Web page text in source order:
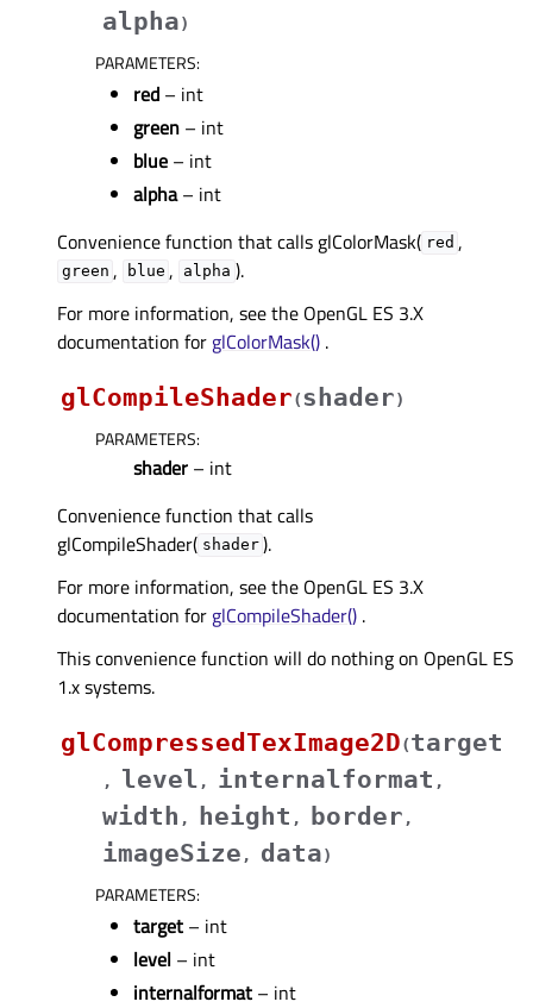
alpha)
PARAMETERS:
red – int
green – int
blue – int
alpha– int
Convenience function that calls glColorMask( red ,
green , blue , alpha ).
For more information, see the OpenGL ES 3.X
documentation for glColorMask() .
glCompileShader(shader)
PARAMETERS:
shader – int
Convenience function that calls
glCompileShader( shader ).
For more information, see the OpenGL ES 3.X
documentation for glCompileShader() .
This convenience function will do nothing on OpenGL ES
1.x systems.
glCompressedTexImage2D(target
, level , internalformat ,
width , height , border ,
imageSize , data)
PARAMETERS:
target – int
level – int
internalformat – int